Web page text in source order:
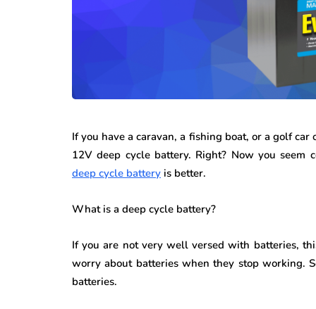
If you have a caravan, a fishing boat, or a golf
12V deep cycle battery. Right? Now you
deep cycle battery is better.
What is a deep cycle battery?
If you are not very well versed with batteries,
worry about batteries when they stop working.
batteries.